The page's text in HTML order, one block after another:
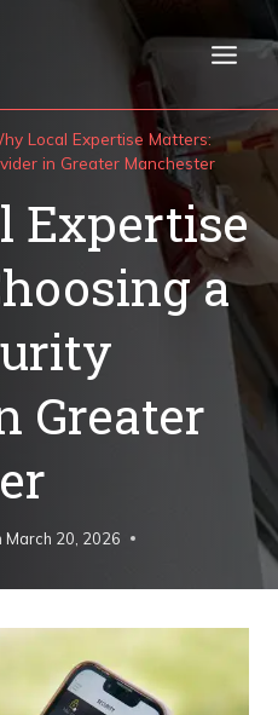
Local Expertise Matters:
in Greater Manchester
Expertise
a
Greater
March 20, 2026